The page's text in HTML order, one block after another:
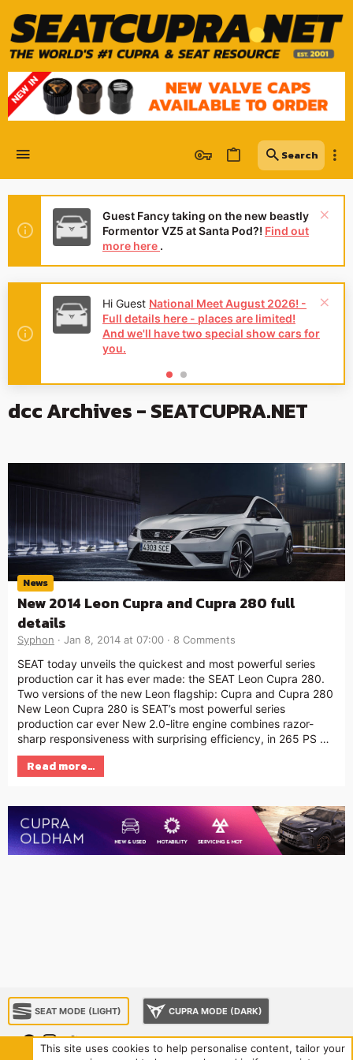
Guest Fancy taking on the new beastly
Formentor VZ5 at Santa Pod?! Find out
more here .
Hi Guest National Meet August 2026! -
Full details here - places are limited!
And we'll have two special show cars for
you.
dcc Archives - SEATCUPRA.NET
News
New 2014 Leon Cupra and Cupra 280 full
details
Syphon Jan 8, 2014 at 07:00 8 Comments
SEAT today unveils the quickest and most powerful series
production car it has ever made: the SEAT Leon Cupra 280.
Two versions of the new Leon flagship: Cupra and Cupra 280
New Leon Cupra 280 is SEAT’s most powerful series
production car ever New 2.0-litre engine combines razor-
sharp responsiveness with surprising efficiency, in 265 PS …
Read more…
SEAT MODE (LIGHT) CUPRA MODE (DARK)
This site uses cookies to help personalise content, tailor your